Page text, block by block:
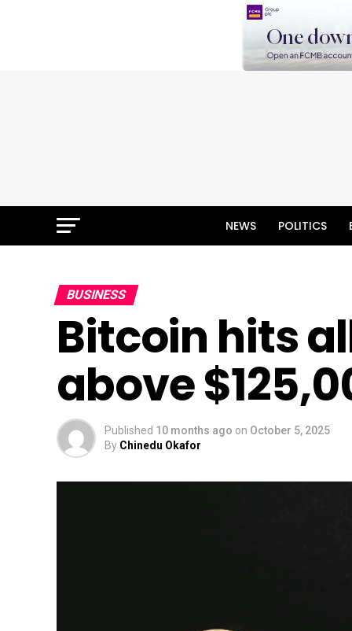
NEWS POLITICS
BUSINESS
Bitcoin hits
above
Published 10 months ago on October 5, 2025
By Chinedu Okafor